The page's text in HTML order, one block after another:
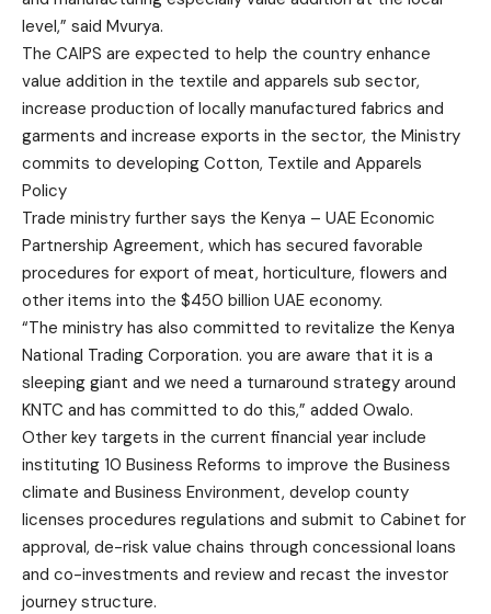
level,” said Mvurya.
The CAIPS are expected to help the country enhance
value addition in the textile and apparels sub sector,
increase production of locally manufactured fabrics and
garments and increase exports in the sector, the Ministry
commits to developing Cotton, Textile and Apparels
Policy
Trade ministry further says the Kenya – UAE Economic
Partnership Agreement, which has secured favorable
procedures for export of meat, horticulture, flowers and
other items into the $450 billion UAE economy.
“The ministry has also committed to revitalize the Kenya
National Trading Corporation. you are aware that it is a
sleeping giant and we need a turnaround strategy around
KNTC and has committed to do this,” added Owalo.
Other key targets in the current financial year include
instituting 10 Business Reforms to improve the Business
climate and Business Environment, develop county
licenses procedures regulations and submit to Cabinet for
approval, de-risk value chains through concessional loans
and co-investments and review and recast the investor
journey structure.